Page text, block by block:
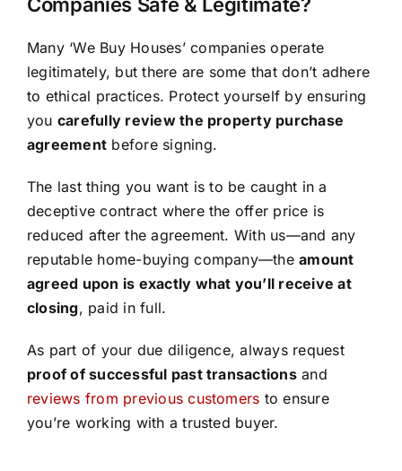
Many ‘We Buy Houses’ companies operate
legitimately, but there are some that don’t adhere
to ethical practices. Protect yourself by ensuring
you carefully review the property purchase
agreement before signing.
The last thing you want is to be caught in a
deceptive contract where the offer price is
reduced after the agreement. With us—and any
reputable home-buying company—theamount
agreed upon is exactly what you’ll receive at
closing, paid in full.
As part of your due diligence, always request
proof of successful past transactionsand
reviews from previous customers to ensure
you’re working with a trusted buyer.